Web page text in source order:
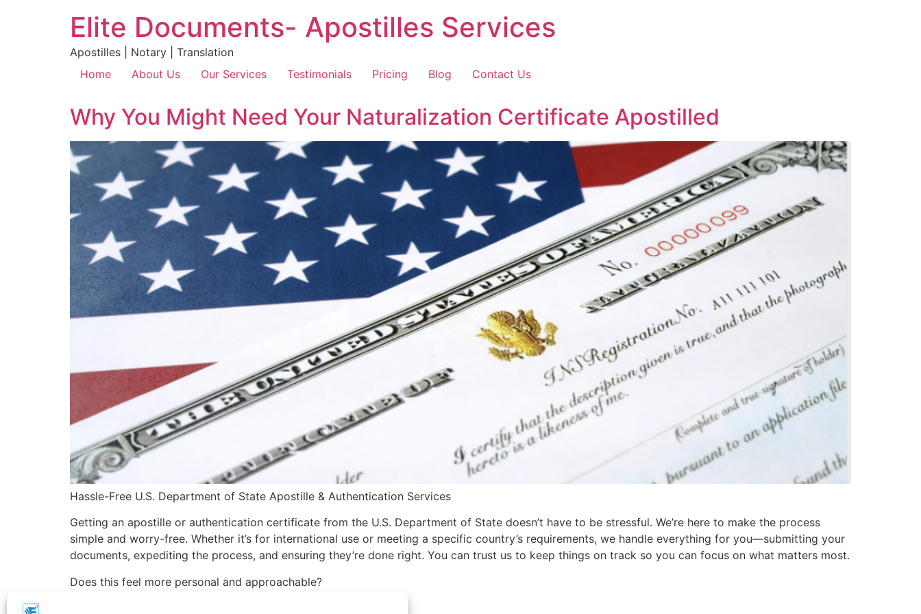
Elite Documents- Apostilles Services
Apostilles | Notary | Translation
Home
About Us Our Services Testimonials Pricing Blog Contact Us
Why You Might Need Your Naturalization Certificate Apostilled
Hassle-Free U.S. Department of State Apostille & Authentication Services
Getting an apostille or authentication certificate from the U.S. Department of State doesn’t have to be stressful. We’re here to make the process
simple and worry-free. Whether it’s for international use or meeting a specific country’s requirements, we handle everything for you—submitting your
documents, expediting the process, and ensuring they’re done right. You can trust us to keep things on track so you can focus on what matters most.
Does this feel more personal and approachable?